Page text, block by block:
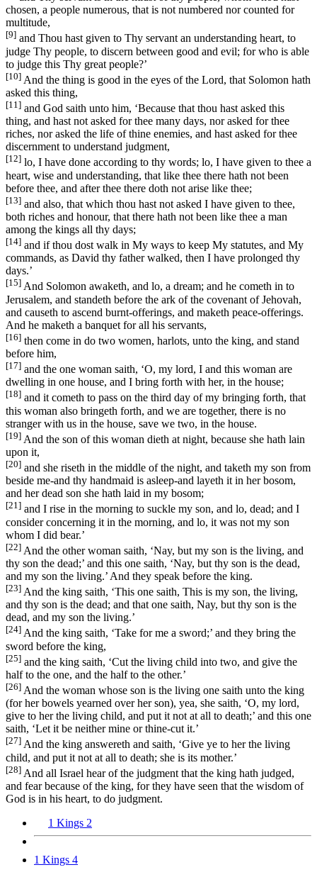
chosen, a people numerous, that is not numbered nor counted for
multitude,
[9] and Thou hast given to Thy servant an understanding heart, to
judge Thy people, to discern between good and evil; for who is able
to judge this Thy great people?’
[10] And the thing is good in the eyes of the Lord, that Solomon hath
asked this thing,
[11] and God saith unto him, ‘Because that thou hast asked this
thing, and hast not asked for thee many days, nor asked for thee
riches, nor asked the life of thine enemies, and hast asked for thee
discernment to understand judgment,
[12] lo, I have done according to thy words; lo, I have given to thee a
heart, wise and understanding, that like thee there hath not been
before thee, and after thee there doth not arise like thee;
[13] and also, that which thou hast not asked I have given to thee,
both riches and honour, that there hath not been like thee a man
among the kings all thy days;
[14] and if thou dost walk in My ways to keep My statutes, and My
commands, as David thy father walked, then I have prolonged thy
days.’
[15] And Solomon awaketh, and lo, a dream; and he cometh in to
Jerusalem, and standeth before the ark of the covenant of Jehovah,
and causeth to ascend burnt-offerings, and maketh peace-offerings.
And he maketh a banquet for all his servants,
[16] then come in do two women, harlots, unto the king, and stand
before him,
[17] and the one woman saith, ‘O, my lord, I and this woman are
dwelling in one house, and I bring forth with her, in the house;
[18] and it cometh to pass on the third day of my bringing forth, that
this woman also bringeth forth, and we are together, there is no
stranger with us in the house, save we two, in the house.
[19] And the son of this woman dieth at night, because she hath lain
upon it,
[20] and she riseth in the middle of the night, and taketh my son from
beside me-and thy handmaid is asleep-and layeth it in her bosom,
and her dead son she hath laid in my bosom;
[21] and I rise in the morning to suckle my son, and lo, dead; and I
consider concerning it in the morning, and lo, it was not my son
whom I did bear.’
[22] And the other woman saith, ‘Nay, but my son is the living, and
thy son the dead;’ and this one saith, ‘Nay, but thy son is the dead,
and my son the living.’ And they speak before the king.
[23] And the king saith, ‘This one saith, This is my son, the living,
and thy son is the dead; and that one saith, Nay, but thy son is the
dead, and my son the living.’
[24] And the king saith, ‘Take for me a sword;’ and they bring the
sword before the king,
[25] and the king saith, ‘Cut the living child into two, and give the
half to the one, and the half to the other.’
[26] And the woman whose son is the living one saith unto the king
(for her bowels yearned over her son), yea, she saith, ‘O, my lord,
give to her the living child, and put it not at all to death;’ and this one
saith, ‘Let it be neither mine or thine-cut it.’
[27] And the king answereth and saith, ‘Give ye to her the living
child, and put it not at all to death; she is its mother.’
[28] And all Israel hear of the judgment that the king hath judged,
and fear because of the king, for they have seen that the wisdom of
God is in his heart, to do judgment.
1 Kings 2
1 Kings 4